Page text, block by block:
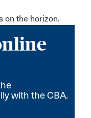
with the CBA.